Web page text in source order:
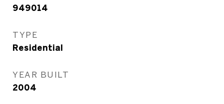
949014
TYPE
Residential
YEAR BUILT
2004